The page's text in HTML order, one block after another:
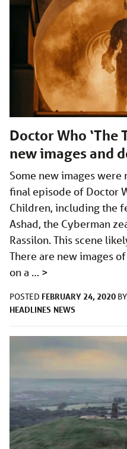
Doctor Who ‘The
new images and
Some new images
final episode of Doctor
Children, including the
Ashad, the Cyberman
Rassilon. This scene
There are new images
on a … >
POSTED FEBRUARY 24, 2020 BY
HEADLINES NEWS